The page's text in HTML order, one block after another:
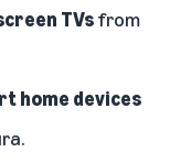
TVsfrom
home devices